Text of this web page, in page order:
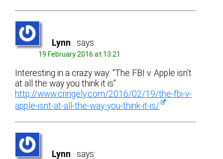
Lynn says:
19 February 2016 at 13:21
Interesting in a crazy way: “The FBI v. Apple isn’t
at all the way you think it is”:
http://www.cringely.com/2016/02/19/the-fbi-v-
apple-isnt-at-all-the-way-you-think-it-is/
Lynn says: